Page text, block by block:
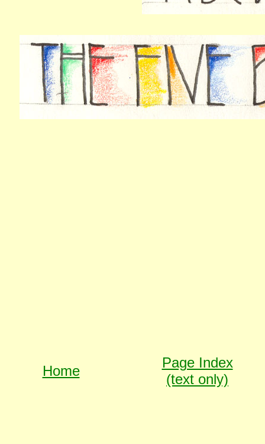
Home
Page Index
(text only)